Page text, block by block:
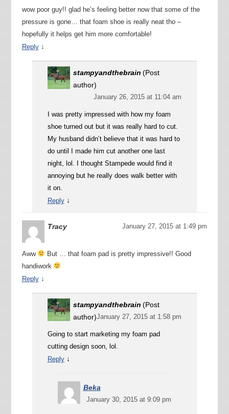
wow poor guy!! glad he’s feeling better now that some of the
pressure is gone… that foam shoe is really neat tho –
hopefully it helps get him more comfortable!
Reply ↓
stampyandthebrain (Post
author)
January 26, 2015 at 11:04 am
I was pretty impressed with how my foam
shoe turned out but it was really hard to cut.
My husband didn’t believe that it was hard to
do until I made him cut another one last
night, lol. I thought Stampede would find it
annoying but he really does walk better with
it on.
Reply ↓
Tracy January 27, 2015 at 1:49 pm
Aww
But … that foam pad is pretty impressive!! Good
handiwork
Reply ↓
stampyandthebrain (Post
author)January 27, 2015 at 1:58 pm
Going to start marketing my foam pad
cutting design soon, lol.
Reply ↓
Beka
January 30, 2015 at 9:09 pm